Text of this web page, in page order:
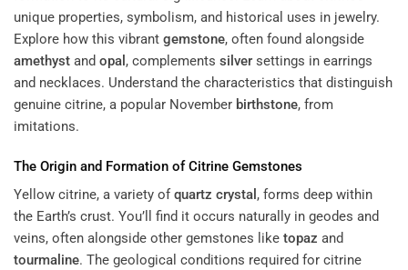
unique properties, symbolism, and historical uses in jewelry.
Explore how this vibrant gemstone, often found alongside
amethyst and opal , complements silver settings in earrings
and necklaces. Understand the characteristics that distinguish
genuine citrine, a popular November birthstone, from
imitations.
The Origin and Formation of Citrine Gemstones
Yellow citrine, a variety ofquartz crystal , forms deep within
the Earth’s crust. You’ll find it occurs naturally in geodes and
veins, often alongside other gemstones like topaz and
tourmaline. The geological conditions required for citrine